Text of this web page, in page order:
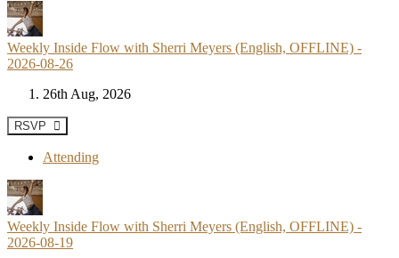
Weekly Inside Flow with Sherri Meyers (English, OFFLINE) -
2026-08-26
26th Aug, 2026
RSVP
Attending
Weekly Inside Flow with Sherri Meyers (English, OFFLINE) -
2026-08-19